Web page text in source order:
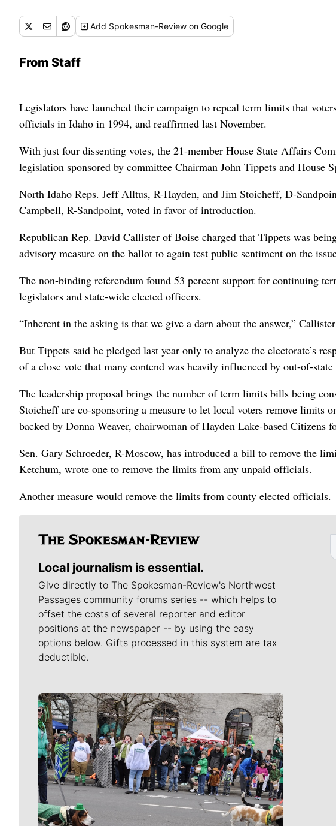
Add Spokesman-Review on Google
From Staff
Legislators have launched their campaign to repeal term limits that
officials in Idaho in 1994, and reaffirmed last November.
With just four dissenting votes, the 21-member House State Affairs
legislation sponsored by committee Chairman John Tippets and House
North Idaho Reps. Jeff Alltus, R-Hayden, and Jim Stoicheff, D-
Campbell, R-Sandpoint, voted in favor of introduction.
Republican Rep. David Callister of Boise charged that Tippets was
advisory measure on the ballot to again test public sentiment on the
The non-binding referendum found 53 percent support for continuing
legislators and state-wide elected officers.
“Inherent in the asking is that we give a darn about the answer,”
But Tippets said he pledged last year only to analyze the electorate’s
of a close vote that many contend was heavily influenced by out-of-state
The leadership proposal brings the number of term limits bills being
Stoicheff are co-sponsoring a measure to let local voters remove limits
backed by Donna Weaver, chairwoman of Hayden Lake-based Citizens
Sen. Gary Schroeder, R-Moscow, has introduced a bill to remove the
Ketchum, wrote one to remove the limits from any unpaid officials.
Another measure would remove the limits from county elected officials.
Local journalism is essential.
Give directly to The Spokesman-Review's Northwest
Passages community forums series -- which helps to
offset the costs of several reporter and editor
positions at the newspaper -- by using the easy
options below. Gifts processed in this system are tax
deductible.
Meet Our Journalists